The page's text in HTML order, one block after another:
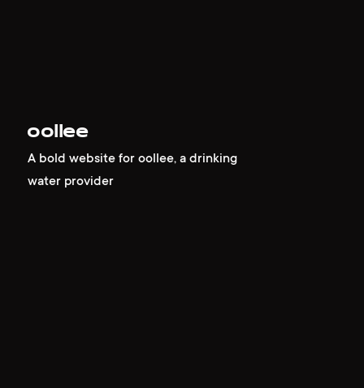
oollee
A bold website for oollee, a drinking
water provider